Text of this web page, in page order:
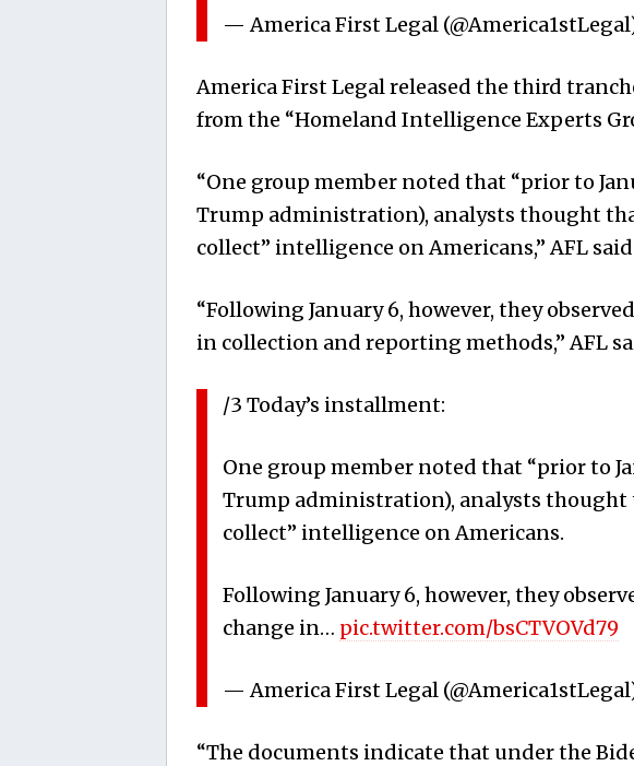
— America First Legal
America First Legal released the third
from the “Homeland Intelligence Experts
“One group member noted that “prior to
Trump administration), analysts thought
collect” intelligence on Americans,” AFL
“Following January 6, however, they
in collection and reporting methods,” AFL
/3 Today’s installment:
One group member noted that “prior to
Trump administration), analysts thought
collect” intelligence on Americans.
Following January 6, however, they
change in… pic.twitter.com/bsCTVOVd79
— America First Legal
“The documents indicate that under the